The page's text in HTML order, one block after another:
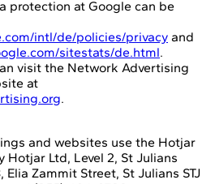
protection at Google can be
intl/de/policies/privacy and
sitestats/de.html.
visit the Network Advertising
at
.
and websites use the Hotjar
Hotjar Ltd, Level 2, St Julians
Elia Zammit Street, St Julians STJ